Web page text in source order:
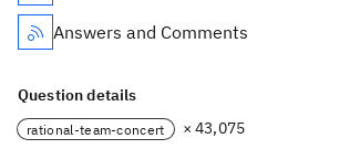
Answers and Comments
Question details
rational-team-concert × 43,075